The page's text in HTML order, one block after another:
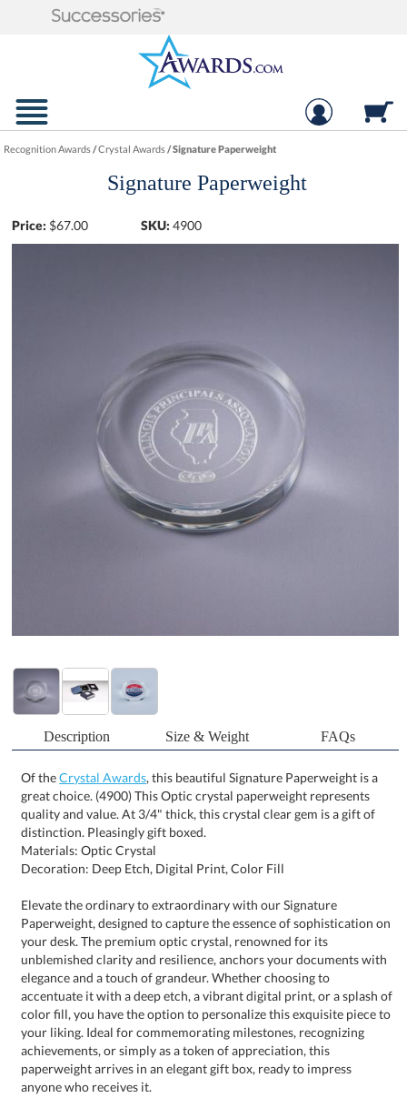
Recognition Awards/Crystal Awards/Signature Paperweight
Signature Paperweight
Price: $67.00 SKU: 4900
Description Size & Weight FAQs
Of theCrystal Awards, this beautiful Signature Paperweight is a
great choice. (4900) This Optic crystal paperweight represents
quality and value. At 3/4" thick, this crystal clear gem is a gift of
distinction. Pleasingly gift boxed.
Materials: Optic Crystal
Decoration: Deep Etch, Digital Print, Color Fill
Elevate the ordinary to extraordinary with our Signature
Paperweight, designed to capture the essence of sophistication on
your desk. The premium optic crystal, renowned for its
unblemished clarity and resilience, anchors your documents with
elegance and a touch of grandeur. Whether choosing to
accentuate it with a deep etch, a vibrant digital print, or a splash of
color fill, you have the option to personalize this exquisite piece to
your liking. Ideal for commemorating milestones, recognizing
achievements, or simply as a token of appreciation, this
paperweight arrives in an elegant gift box, ready to impress
anyone who receives it.